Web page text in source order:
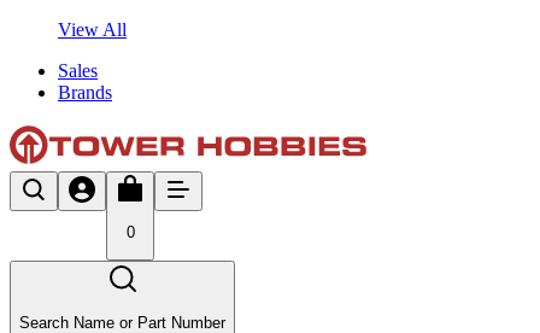
View All
Sales
Brands
0
Search Name or Part Number